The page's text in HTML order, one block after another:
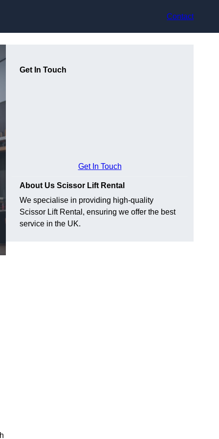
Contact
Get In Touch
Get In Touch
About Us Scissor Lift Rental
We specialise in providing high-quality
Scissor Lift Rental, ensuring we offer the best
service in the UK.